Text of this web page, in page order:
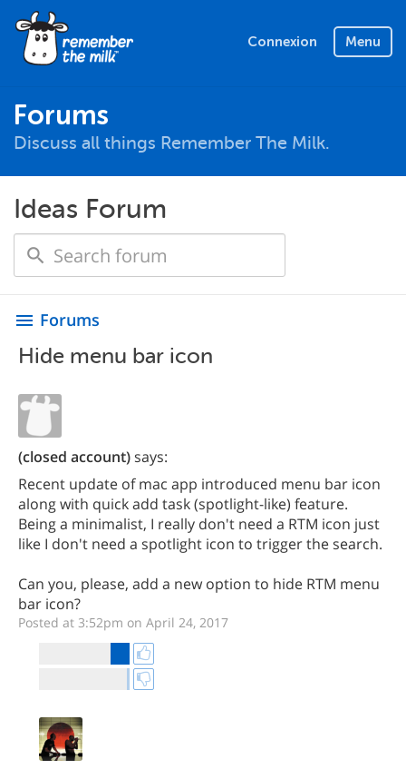
Connexion Menu
Forums
Discuss all things Remember The Milk.
Ideas Forum
menu Forums
Hide menu bar icon
(closed account)says:
Recent update of mac app introduced menu bar icon
along with quick add task (spotlight-like) feature.
Being a minimalist, I really don't need a RTM icon just
like I don't need a spotlight icon to trigger the search.
Can you, please, add a new option to hide RTM menu
bar icon?
Posted at 3:52pm on April 24, 2017